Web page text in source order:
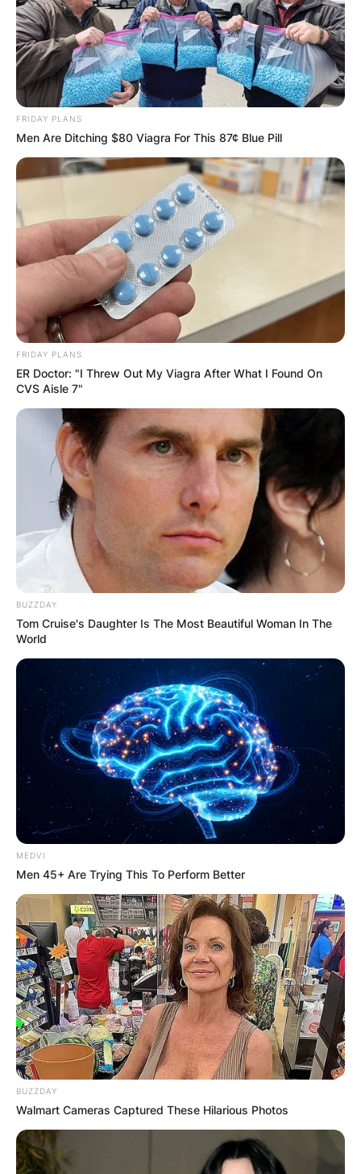
FRIDAY PLANS
Men Are Ditching $80 Viagra For This 87¢ Blue Pill
FRIDAY PLANS
ER Doctor: "I Threw Out My Viagra After What I Found On
CVS Aisle 7"
BUZZDAY
Tom Cruise's Daughter Is The Most Beautiful Woman In The
World
MEDVI
Men 45+ Are Trying This To Perform Better
BUZZDAY
Walmart Cameras Captured These Hilarious Photos